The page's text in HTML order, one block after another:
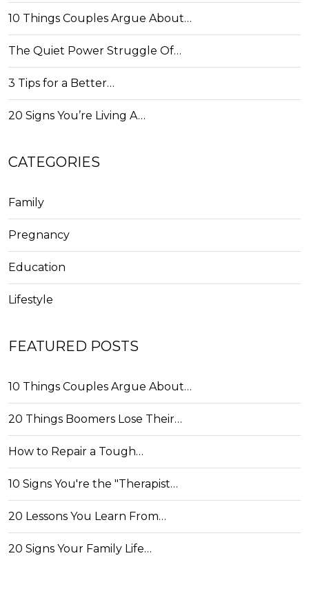
10 Things Couples Argue About…
The Quiet Power Struggle Of…
3 Tips for a Better…
20 Signs You’re Living A…
CATEGORIES
Family
Pregnancy
Education
Lifestyle
FEATURED POSTS
10 Things Couples Argue About…
20 Things Boomers Lose Their…
How to Repair a Tough…
10 Signs You're the "Therapist…
20 Lessons You Learn From…
20 Signs Your Family Life…